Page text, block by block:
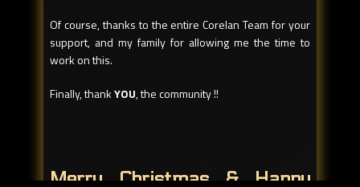
Of course, thanks to the entire Corelan Team for your
support, and my family for allowing me the time to
work on this.
Finally, thankYOU, the community !!
Merry Christmas & Happy